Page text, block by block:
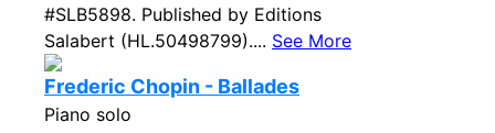
#SLB5898. Published by Editions
Salabert (HL.50498799).... See More
Frederic Chopin - Ballades
Piano solo